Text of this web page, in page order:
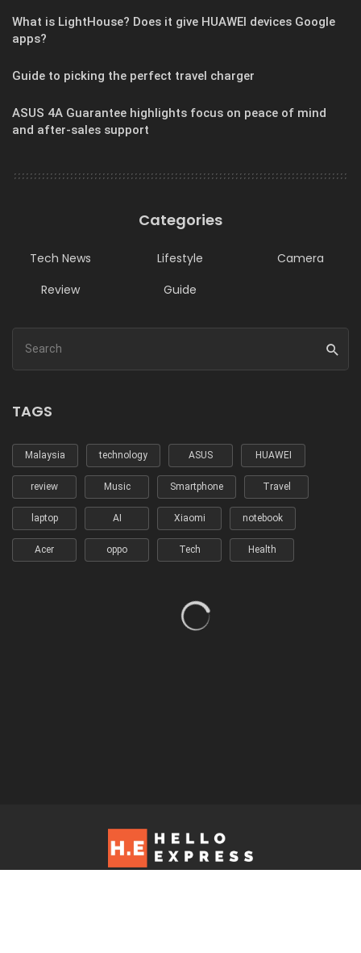
What is LightHouse? Does it give HUAWEI devices Google
apps?
Guide to picking the perfect travel charger
ASUS 4A Guarantee highlights focus on peace of mind
and after-sales support
Categories
Tech News Lifestyle
Camera
Review
Guide
TAGS
Malaysia technology ASUS HUAWEI
review Music Smartphone Travel
laptop AI Xiaomi notebook
Acer oppo Tech Health